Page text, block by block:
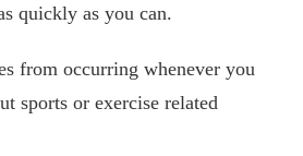
quickly as you can.
from occurring whenever you
sports or exercise related